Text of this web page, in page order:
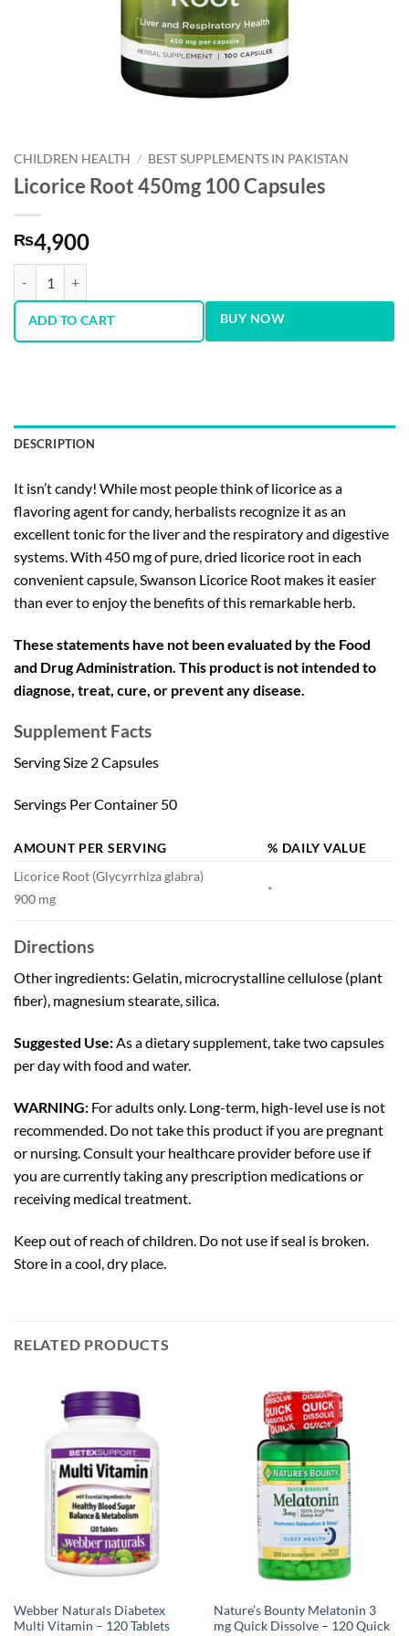
CHILDREN HEALTH / BEST SUPPLEMENTS IN PAKISTAN
Licorice Root 450mg 100 Capsules
₨4,900
ADD TO CART BUY NOW
DESCRIPTION
It isn’t candy! While most people think of licorice as a
flavoring agent for candy, herbalists recognize it as an
excellent tonic for the liver and the respiratory and digestive
systems. With 450 mg of pure, dried licorice root in each
convenient capsule, Swanson Licorice Root makes it easier
than ever to enjoy the benefits of this remarkable herb.
These statements have not been evaluated by the Food
and Drug Administration. This product is not intended to
diagnose, treat, cure, or prevent any disease.
Supplement Facts
Serving Size 2 Capsules
Servings Per Container 50
AMOUNT PER SERVING
% DAILY VALUE
Licorice Root (Glycyrrhiza glabra)
900 mg
*
Directions
Other ingredients: Gelatin, microcrystalline cellulose (plant
fiber), magnesium stearate, silica.
Suggested Use:As a dietary supplement, take two capsules
per day with food and water.
WARNING: For adults only. Long-term, high-level use is not
recommended. Do not take this product if you are pregnant
or nursing. Consult your healthcare provider before use if
you are currently taking any prescription medications or
receiving medical treatment.
Keep out of reach of children. Do not use if seal is broken.
Store in a cool, dry place.
RELATED PRODUCTS
Webber Naturals Diabetex
Multi Vitamin – 120 Tablets
Nature’s Bounty Melatonin 3
mg Quick Dissolve – 120 Quick